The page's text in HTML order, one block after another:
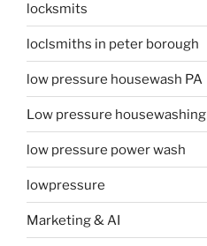
locksmits
loclsmiths in peter borough
low pressure housewash PA
Low pressure housewashing
low pressure power wash
lowpressure
Marketing & AI